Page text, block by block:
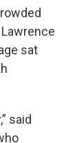
sat
said